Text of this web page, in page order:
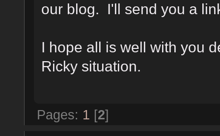
our blog. I'll send you a
I hope all is well with you
Ricky situation.
Pages: 1 [2]